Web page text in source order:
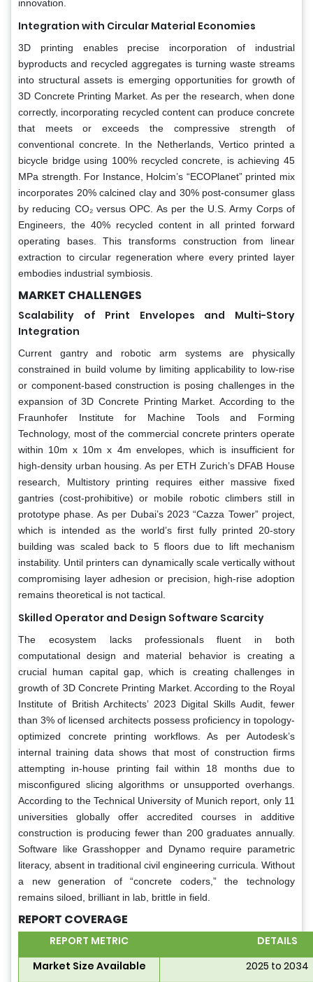
innovation.
Integration with Circular Material Economies
3D printing enables precise incorporation of industrial
byproducts and recycled aggregates is turning waste streams
into structural assets is emerging opportunities for growth of
3D Concrete Printing Market. As per the research, when done
correctly, incorporating recycled content can produce concrete
that meets or exceeds the compressive strength of
conventional concrete. In the Netherlands, Vertico printed a
bicycle bridge using 100% recycled concrete, is achieving 45
MPa strength. For Instance, Holcim’s “ECOPlanet” printed mix
incorporates 20% calcined clay and 30% post-consumer glass
by reducing CO₂ versus OPC. As per the U.S. Army Corps of
Engineers, the 40% recycled content in all printed forward
operating bases. This transforms construction from linear
extraction to circular regeneration where every printed layer
embodies industrial symbiosis.
MARKET CHALLENGES
Scalability of Print Envelopes and Multi-Story
Integration
Current gantry and robotic arm systems are physically
constrained in build volume by limiting applicability to low-rise
or component-based construction is posing challenges in the
expansion of 3D Concrete Printing Market. According to the
Fraunhofer Institute for Machine Tools and Forming
Technology, most of the commercial concrete printers operate
within 10m x 10m x 4m envelopes, which is insufficient for
high-density urban housing. As per ETH Zurich’s DFAB House
research, Multistory printing requires either massive fixed
gantries (cost-prohibitive) or mobile robotic climbers still in
prototype phase. As per Dubai’s 2023 “Cazza Tower” project,
which is intended as the world’s first fully printed 20-story
building was scaled back to 5 floors due to lift mechanism
instability. Until printers can dynamically scale vertically without
compromising layer adhesion or precision, high-rise adoption
remains theoretical is not tactical.
Skilled Operator and Design Software Scarcity
The ecosystem lacks professionals fluent in both
computational design and material behavior is creating a
crucial human capital gap, which is creating challenges in
growth of 3D Concrete Printing Market. According to the Royal
Institute of British Architects’ 2023 Digital Skills Audit, fewer
than 3% of licensed architects possess proficiency in topology-
optimized concrete printing workflows. As per Autodesk’s
internal training data shows that most of construction firms
attempting in-house printing fail within 18 months due to
misconfigured slicing algorithms or unsupported overhangs.
According to the Technical University of Munich report, only 11
universities globally offer accredited courses in additive
construction is producing fewer than 200 graduates annually.
Software like Grasshopper and Dynamo require parametric
literacy, absent in traditional civil engineering curricula. Without
a new generation of “concrete coders,” the technology
remains siloed, brilliant in lab, brittle in field.
REPORT COVERAGE
REPORT METRIC
DETAILS
Market Size Available
2025 to 2034